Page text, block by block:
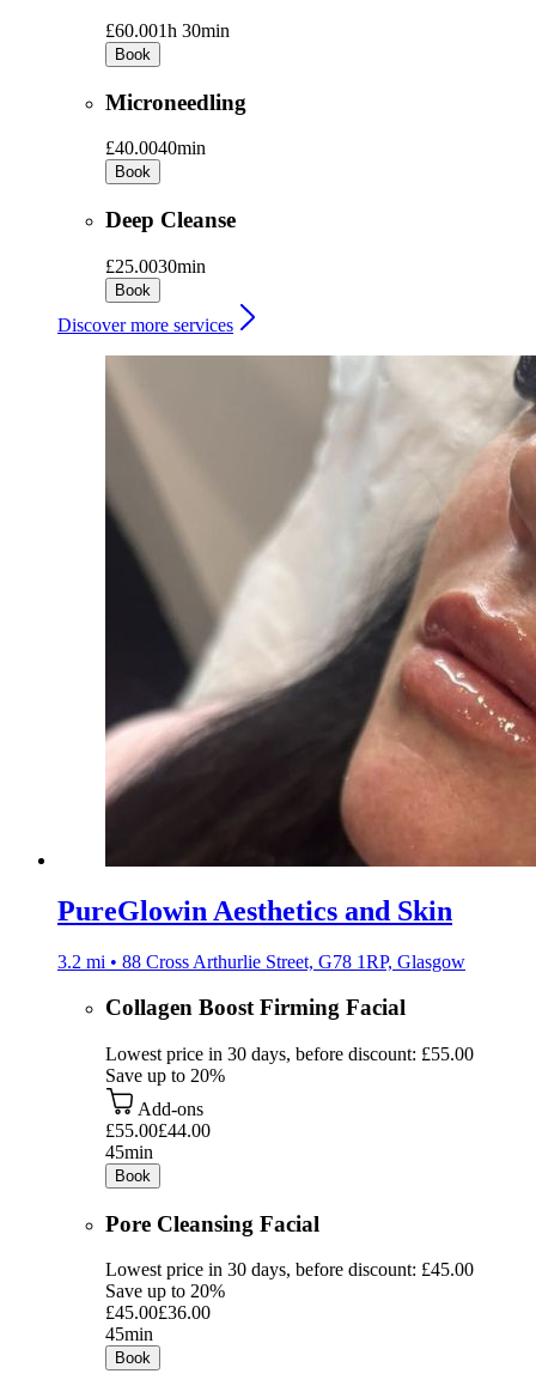
£60.001h 30min
Book
Microneedling
£40.0040min
Book
Deep Cleanse
£25.0030min
Book
Discover more services
PureGlowin Aesthetics and Skin
3.2 mi • 88 Cross Arthurlie Street, G78 1RP, Glasgow
Collagen Boost Firming Facial
Lowest price in 30 days, before discount: £55.00
Save up to 20%
Add-ons
£55.00£44.00
45min
Book
Pore Cleansing Facial
Lowest price in 30 days, before discount: £45.00
Save up to 20%
£45.00£36.00
45min
Book